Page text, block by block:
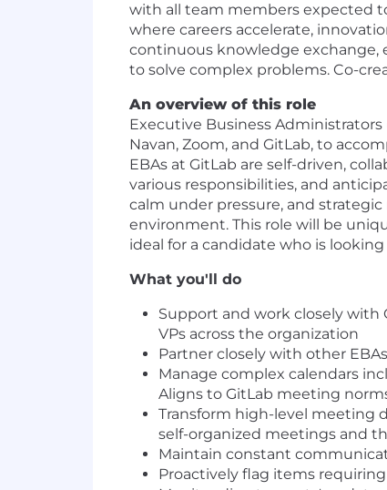
with all team members expected
where careers accelerate,
continuous knowledge exchange,
to solve complex problems. Co-
An overview of this role
Executive Business
Navan, Zoom, and GitLab, to
EBAs at GitLab are self-driven,
various responsibilities, and
calm under pressure, and
environment. This role will be
ideal for a candidate who is
What you'll do
Support and work closely with
VPs across the organization
Partner closely with other
Manage complex calendars
Aligns to GitLab meeting
Transform high-level meeting
self-organized meetings and
Maintain constant
Proactively flag items